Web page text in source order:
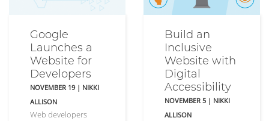
Google
Launches a
Website for
Developers
NOVEMBER 19 | NIKKI
ALLISON
Web developers
Build an
Inclusive
Website with
Digital
Accessibility
NOVEMBER 5 | NIKKI
ALLISON